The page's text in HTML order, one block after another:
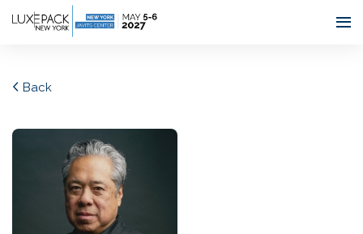
Consent choices
Back